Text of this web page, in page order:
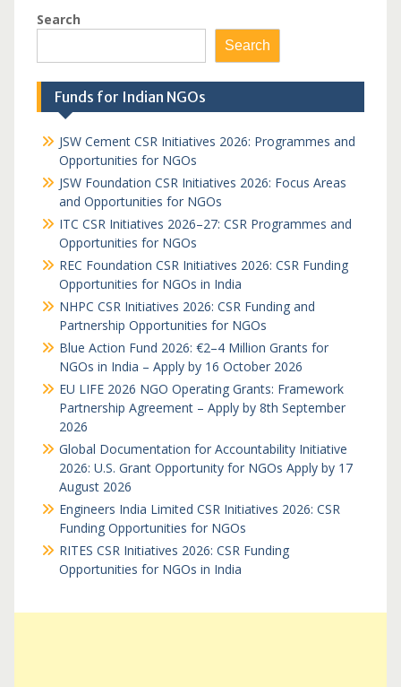
Search
Search
Funds for Indian NGOs
JSW Cement CSR Initiatives 2026: Programmes and
Opportunities for NGOs
JSW Foundation CSR Initiatives 2026: Focus Areas
and Opportunities for NGOs
ITC CSR Initiatives 2026–27: CSR Programmes and
Opportunities for NGOs
REC Foundation CSR Initiatives 2026: CSR Funding
Opportunities for NGOs in India
NHPC CSR Initiatives 2026: CSR Funding and
Partnership Opportunities for NGOs
Blue Action Fund 2026: €2–4 Million Grants for
NGOs in India – Apply by 16 October 2026
EU LIFE 2026 NGO Operating Grants: Framework
Partnership Agreement – Apply by 8th September
2026
Global Documentation for Accountability Initiative
2026: U.S. Grant Opportunity for NGOs Apply by 17
August 2026
Engineers India Limited CSR Initiatives 2026: CSR
Funding Opportunities for NGOs
RITES CSR Initiatives 2026: CSR Funding
Opportunities for NGOs in India